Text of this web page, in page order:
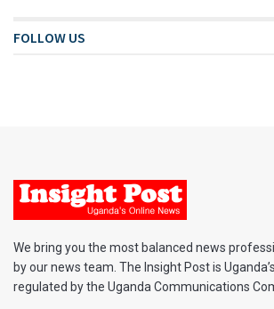
FOLLOW US
We bring you the most balanced news
by our news team. The Insight Post is
regulated by the Uganda Communications